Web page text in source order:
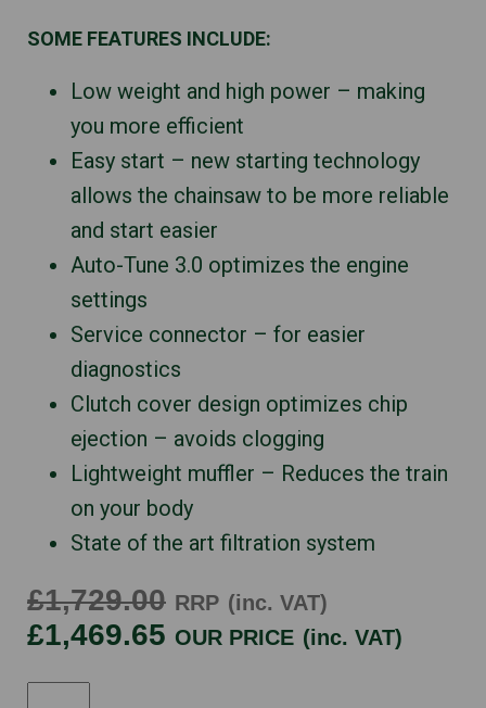
SOME FEATURES INCLUDE:
Low weight and high power – making
you more efficient
Easy start – new starting technology
allows the chainsaw to be more reliable
and start easier
Auto-Tune 3.0 optimizes the engine
settings
Service connector – for easier
diagnostics
Clutch cover design optimizes chip
ejection – avoids clogging
Lightweight muffler – Reduces the train
on your body
State of the art filtration system
£1,729.00 RRP (inc. VAT)
£1,469.65 OUR PRICE (inc. VAT)